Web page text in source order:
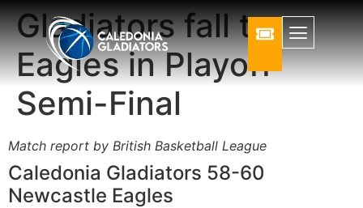
Gladiators fall to
Eagles in Playoff
Semi-Final
Match report by British Basketball League
Caledonia Gladiators 58-60
Newcastle Eagles